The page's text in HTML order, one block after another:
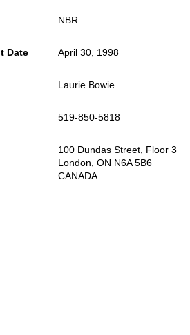
NBR
Date April 30, 1998
Laurie Bowie
519-850-5818
100 Dundas Street, Floor 3
London, ON N6A 5B6
CANADA